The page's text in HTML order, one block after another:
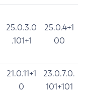
25.0.3.0
.101+1
25.0.4+1
00
21.0.11+1
0
23.0.7.0.
101+101